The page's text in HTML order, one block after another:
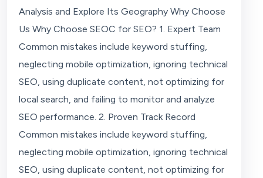
Analysis and Explore Its Geography Why Choose
Us Why Choose SEOC for SEO? 1. Expert Team
Common mistakes include keyword stuffing,
neglecting mobile optimization, ignoring technical
SEO, using duplicate content, not optimizing for
local search, and failing to monitor and analyze
SEO performance. 2. Proven Track Record
Common mistakes include keyword stuffing,
neglecting mobile optimization, ignoring technical
SEO, using duplicate content, not optimizing for